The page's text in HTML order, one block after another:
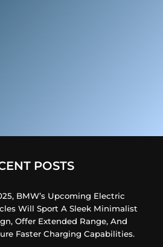
POSTS
BMW’s Upcoming Electric
Will Sport A Sleek Minimalist
Offer Extended Range, And
Faster Charging Capabilities.